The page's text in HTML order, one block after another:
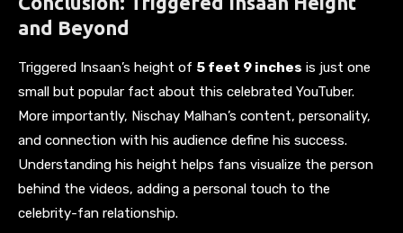
and Beyond
Triggered Insaan’s height of 5 feet 9 inches is just one
small but popular fact about this celebrated YouTuber.
More importantly, Nischay Malhan’s content, personality,
and connection with his audience define his success.
Understanding his height helps fans visualize the person
behind the videos, adding a personal touch to the
celebrity-fan relationship.